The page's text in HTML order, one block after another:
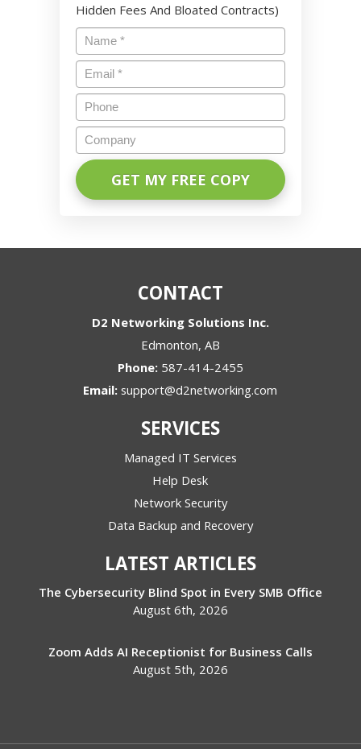
Hidden Fees And Bloated Contracts)
Name *
Email*
Phone
Company
CONTACT
D2 Networking Solutions Inc.
Edmonton, AB
Phone: 587-414-2455
Email:support@d2networking.com
SERVICES
Managed IT Services
Help Desk
Network Security
Data Backup and Recovery
LATEST ARTICLES
The Cybersecurity Blind Spot in Every SMB Office
August 6th, 2026
Zoom Adds AI Receptionist for Business Calls
August 5th, 2026